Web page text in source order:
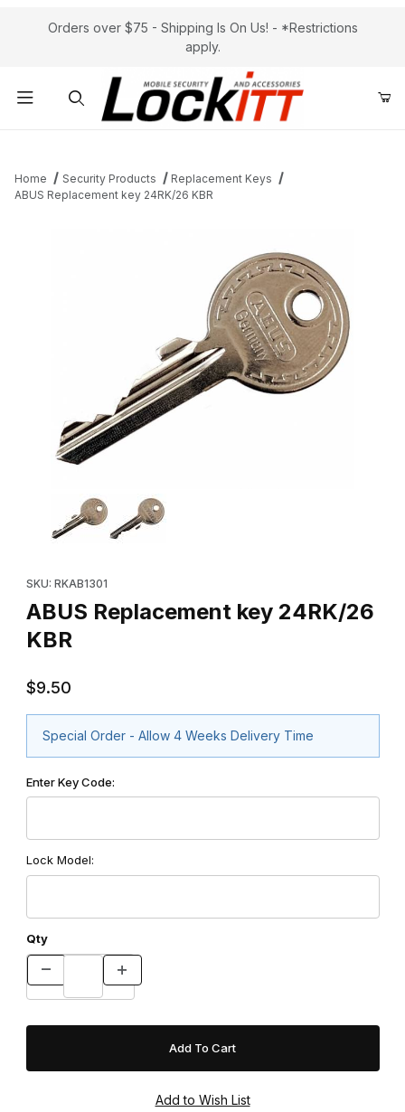
Orders over $75 - Shipping Is On Us! - *Restrictions
apply.
Home Security Products
Replacement Keys
ABUS Replacement key 24RK/26 KBR
Thumbnail Filmstrip of ABUS Replacement key 24RK/26 KBR
SKU: RKAB1301
ABUS Replacement key 24RK/26
KBR
$9.50
Special Order - Allow 4 Weeks Delivery Time
Enter Key Code:
Lock Model:
Qty